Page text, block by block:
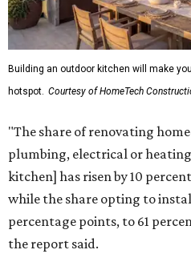
Building an outdoor kitchen will make
hotspot. Courtesy of HomeTech
"The share of renovating
plumbing, electrical or
kitchen] has risen by 10
while the share opting to
percentage points, to 61
the report said.